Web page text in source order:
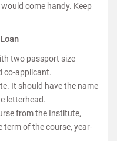
come handy. Keep
two passport size
co-applicant.
It should have the name
letterhead.
from the Institute,
term of the course, year-